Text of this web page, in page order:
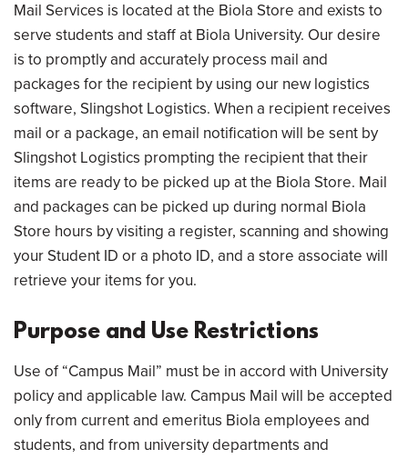
Mail Services is located at the Biola Store and exists to
serve students and staff at Biola University. Our desire
is to promptly and accurately process mail and
packages for the recipient by using our new logistics
software, Slingshot Logistics. When a recipient receives
mail or a package, an email notification will be sent by
Slingshot Logistics prompting the recipient that their
items are ready to be picked up at the Biola Store. Mail
and packages can be picked up during normal Biola
Store hours by visiting a register, scanning and showing
your Student ID or a photo ID, and a store associate will
retrieve your items for you.
Purpose and Use Restrictions
Use of “Campus Mail” must be in accord with University
policy and applicable law. Campus Mail will be accepted
only from current and emeritus Biola employees and
students, and from university departments and